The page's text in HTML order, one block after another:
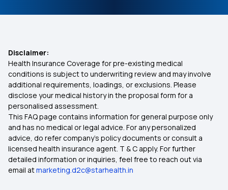
Disclaimer:
Health Insurance Coverage for pre-existing medical
conditions is subject to underwriting review and may involve
additional requirements, loadings, or exclusions. Please
disclose your medical history in the proposal form for a
personalised assessment.
This FAQ page contains information for general purpose only
and has no medical or legal advice. For any personalized
advice, do refer company's policy documents or consult a
licensed health insurance agent. T & C apply. For further
detailed information or inquiries, feel free to reach out via
email atmarketing.d2c@starhealth.in